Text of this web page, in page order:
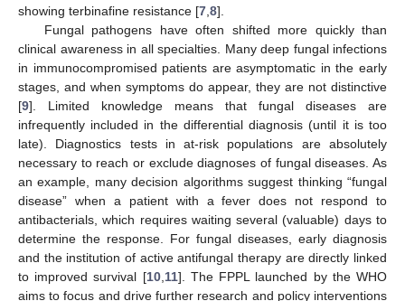
showing terbinafine resistance [7 8].
Fungal pathogens have often shifted more quickly than
clinical awareness in all specialties. Many deep fungal infections
in immunocompromised patients are asymptomatic in the early
stages, and when symptoms do appear, they are not distinctive
[9]. Limited knowledge means that fungal diseases are
infrequently included in the differential diagnosis (until it is too
late). Diagnostics tests in at-risk populations are absolutely
necessary to reach or exclude diagnoses of fungal diseases. As
an example, many decision algorithms suggest thinking “fungal
disease” when a patient with a fever does not respond to
antibacterials, which requires waiting several (valuable) days to
determine the response. For fungal diseases, early diagnosis
and the institution of active antifungal therapy are directly linked
to improved survival [10, 11]. The FPPL launched by the WHO
aims to focus and drive further research and policy interventions